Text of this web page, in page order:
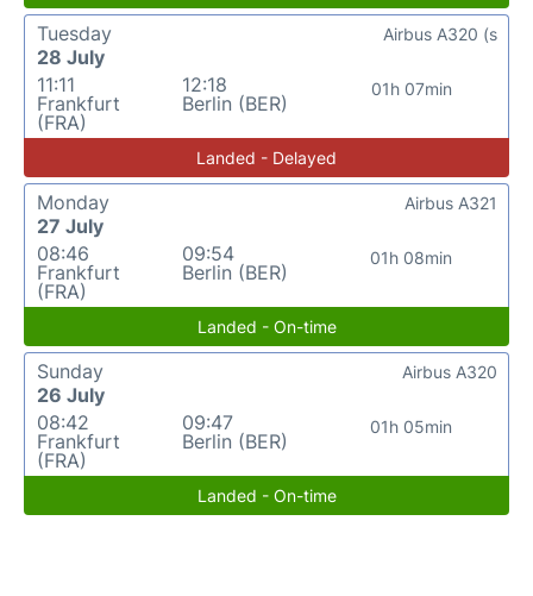
Tuesday
28 July
11:11
Frankfurt
(FRA)
12:18
Berlin (BER)
01h 07min
Airbus A320 (s
Landed - Delayed
Monday
27 July
08:46
Frankfurt
(FRA)
09:54
Berlin (BER)
01h 08min
Airbus A321
Landed - On-time
Sunday
26 July
08:42
Frankfurt
(FRA)
09:47
Berlin (BER)
01h 05min
Airbus A320
Landed - On-time